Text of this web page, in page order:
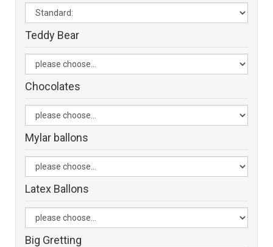
Teddy Bear
Chocolates
Mylar ballons
Latex Ballons
Big Gretting